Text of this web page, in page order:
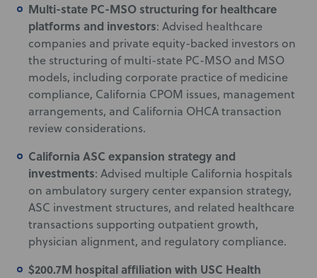
Multi-state PC-MSO structuring for healthcare
platforms and investors: Advised healthcare
companies and private equity-backed investors on
the structuring of multi-state PC-MSO and MSO
models, including corporate practice of medicine
compliance, California CPOM issues, management
arrangements, and California OHCA transaction
review considerations.
California ASC expansion strategy and
investments: Advised multiple California hospitals
on ambulatory surgery center expansion strategy,
ASC investment structures, and related healthcare
transactions supporting outpatient growth,
physician alignment, and regulatory compliance.
$200.7M hospital affiliation with USC Health